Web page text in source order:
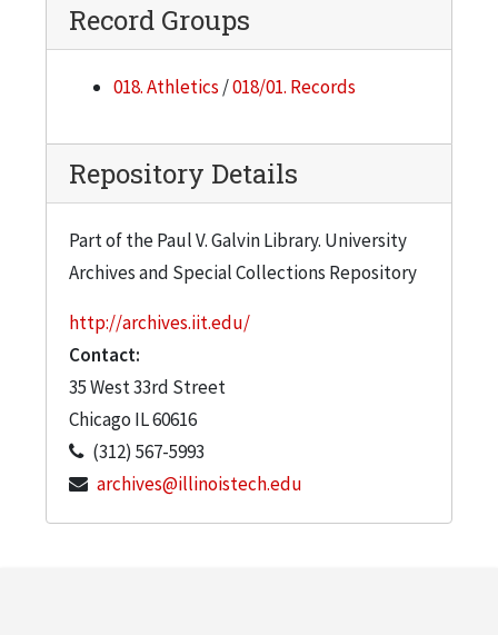
Record Groups
018. Athletics /018/01. Records
Repository Details
Part of the Paul V. Galvin Library. University
Archives and Special Collections Repository
http://archives.iit.edu/
Contact:
35 West 33rd Street
Chicago IL60616
(312) 567-5993
archives@illinoistech.edu